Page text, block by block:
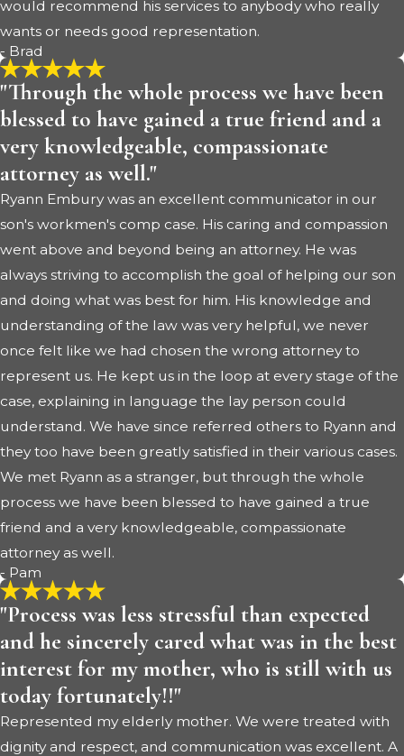
would recommend his services to anybody who really
wants or needs good representation.
- Brad
"Through the whole process we have been
blessed to have gained a true friend and a
very knowledgeable, compassionate
attorney as well."
Ryann Embury was an excellent communicator in our
son's workmen's comp case. His caring and compassion
went above and beyond being an attorney. He was
always striving to accomplish the goal of helping our son
and doing what was best for him. His knowledge and
understanding of the law was very helpful, we never
once felt like we had chosen the wrong attorney to
represent us. He kept us in the loop at every stage of the
case, explaining in language the lay person could
understand. We have since referred others to Ryann and
they too have been greatly satisfied in their various cases.
We met Ryann as a stranger, but through the whole
process we have been blessed to have gained a true
friend and a very knowledgeable, compassionate
attorney as well.
- Pam
"Process was less stressful than expected
and he sincerely cared what was in the best
interest for my mother, who is still with us
today fortunately!!"
Represented my elderly mother. We were treated with
dignity and respect, and communication was excellent. A